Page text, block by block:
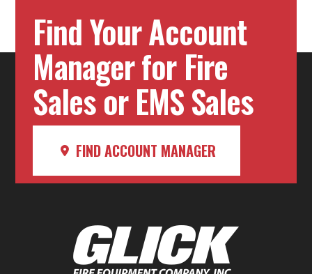
Find Your Account
Manager for Fire
Sales or EMS Sales
FIND ACCOUNT MANAGER